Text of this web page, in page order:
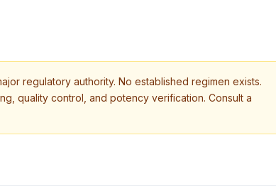
regulatory authority. No established regimen exists.
quality control, and potency verification. Consult a